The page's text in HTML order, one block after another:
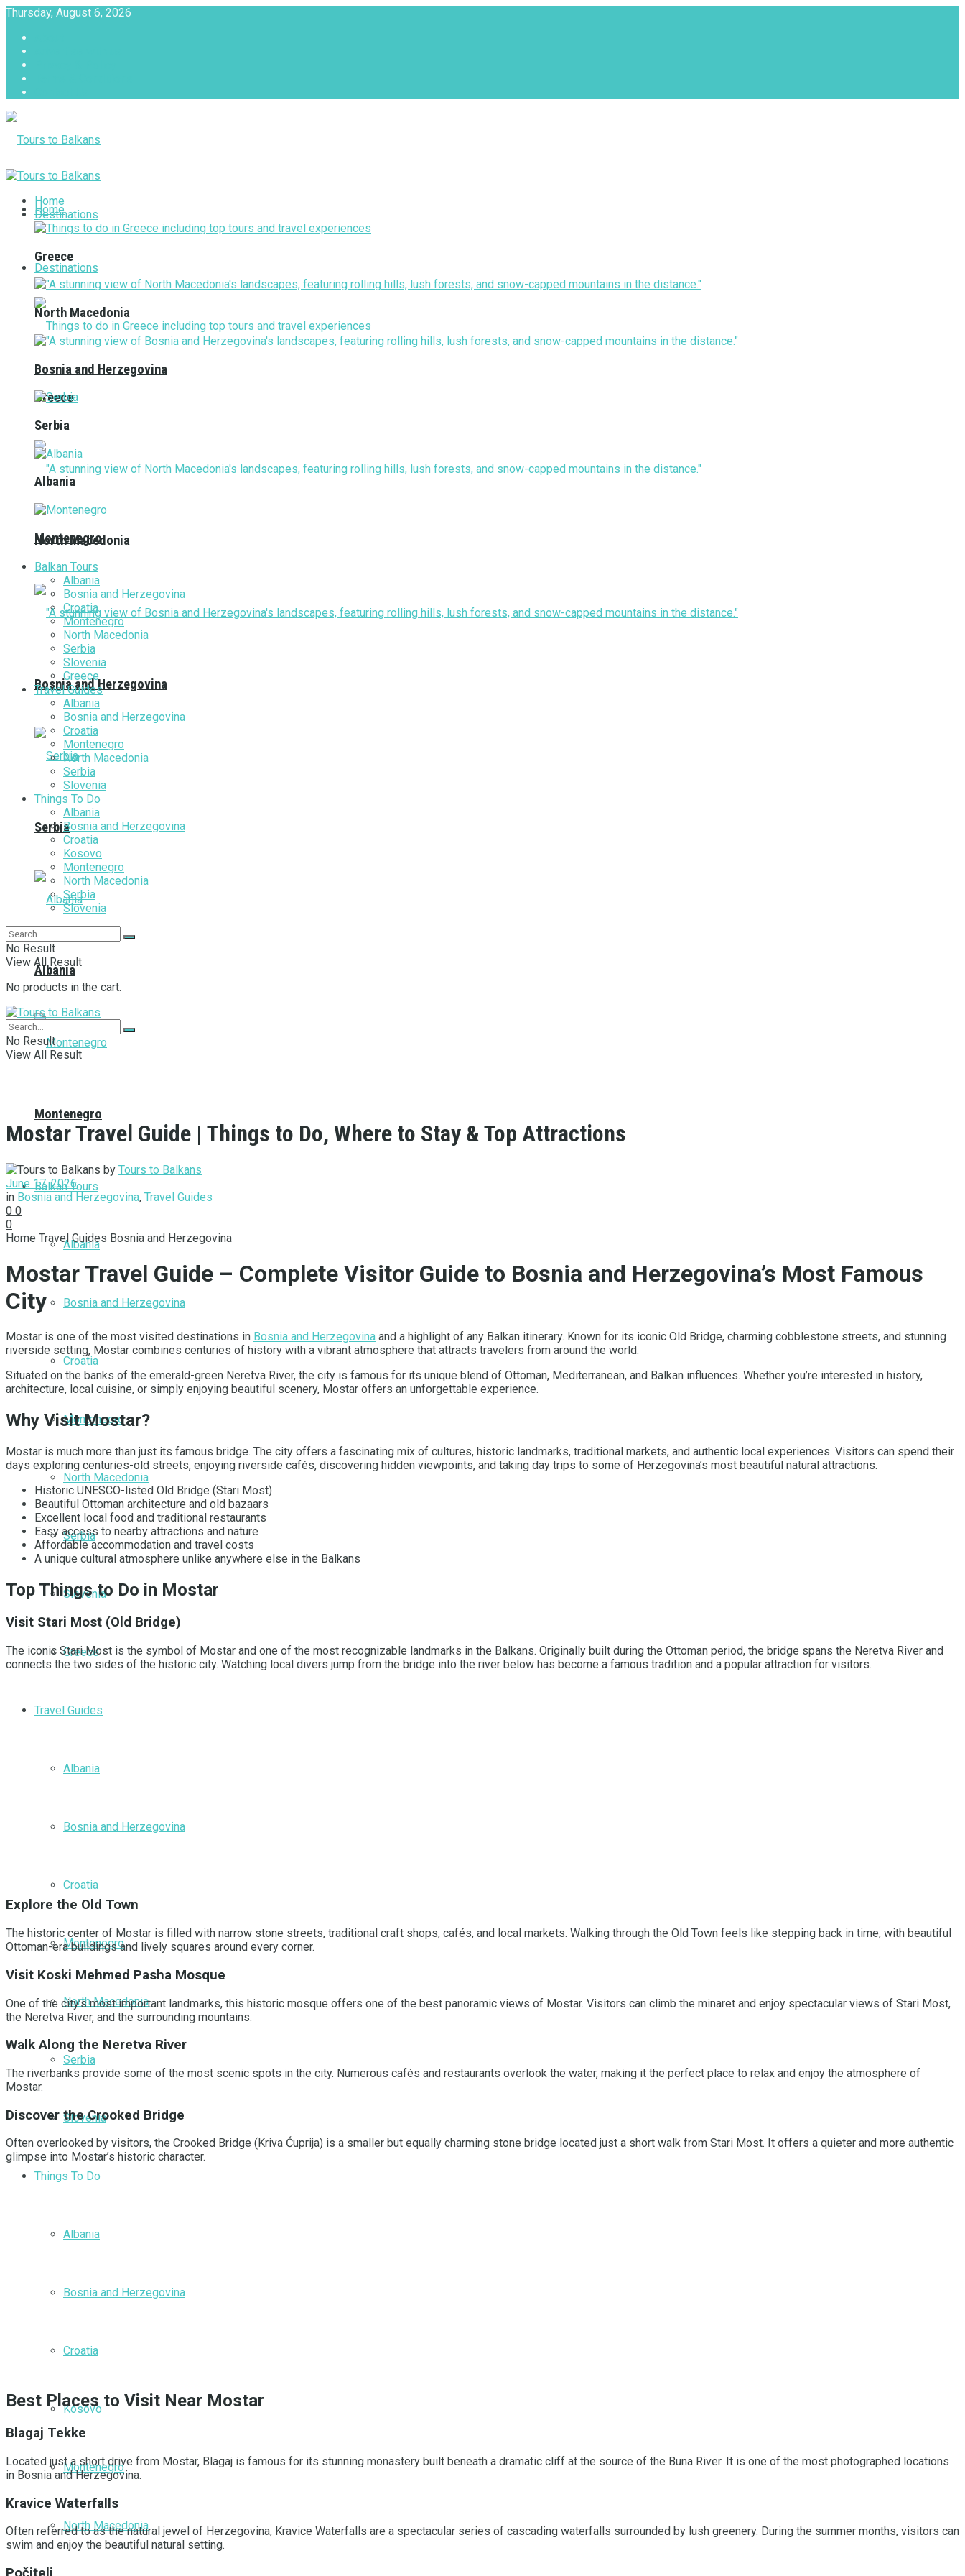
Thursday, August 6, 2026
Home
Destinations
Greece
North Macedonia
Bosnia and Herzegovina
Serbia
Albania
Montenegro
Balkan Tours
Albania
Bosnia and Herzegovina
Croatia
Montenegro
North Macedonia
Serbia
Slovenia
Greece
Travel Guides
Albania
Bosnia and Herzegovina
Croatia
Montenegro
North Macedonia
Serbia
Slovenia
Things To Do
Albania
Bosnia and Herzegovina
Croatia
Kosovo
Montenegro
North Macedonia
Home
Destinations
Greece
North Macedonia
Bosnia and Herzegovina
Serbia
Albania
Montenegro
Balkan Tours
Albania
Bosnia and Herzegovina
Croatia
Montenegro
North Macedonia
Serbia
Slovenia
Greece
Travel Guides
Albania
Bosnia and Herzegovina
Croatia
Montenegro
North Macedonia
Serbia
Slovenia
Things To Do
Albania
Bosnia and Herzegovina
Croatia
Kosovo
Montenegro
North Macedonia
Serbia
Slovenia
No Result
View All Result
No products in the cart.
No Result
View All Result
Mostar Travel Guide | Things to Do, Where to Stay & Top Attractions
by Tours to Balkans
June 17, 2026
in Bosnia and Herzegovina, Travel Guides
0 0
0
Home Travel Guides Bosnia and Herzegovina
Mostar Travel Guide – Complete Visitor Guide to Bosnia and Herzegovina’s Most Famous
City
Mostar is one of the most visited destinations in Bosnia and Herzegovina and a highlight of any Balkan itinerary. Known for its iconic Old Bridge, charming cobblestone streets, and stunning
riverside setting, Mostar combines centuries of history with a vibrant atmosphere that attracts travelers from around the world.
Situated on the banks of the emerald-green Neretva River, the city is famous for its unique blend of Ottoman, Mediterranean, and Balkan influences. Whether you’re interested in history,
architecture, local cuisine, or simply enjoying beautiful scenery, Mostar offers an unforgettable experience.
Why Visit Mostar?
Mostar is much more than just its famous bridge. The city offers a fascinating mix of cultures, historic landmarks, traditional markets, and authentic local experiences. Visitors can spend their
days exploring centuries-old streets, enjoying riverside cafés, discovering hidden viewpoints, and taking day trips to some of Herzegovina’s most beautiful natural attractions.
Historic UNESCO-listed Old Bridge (Stari Most)
Beautiful Ottoman architecture and old bazaars
Excellent local food and traditional restaurants
Easy access to nearby attractions and nature
Affordable accommodation and travel costs
A unique cultural atmosphere unlike anywhere else in the Balkans
Top Things to Do in Mostar
Visit Stari Most (Old Bridge)
The iconic Stari Most is the symbol of Mostar and one of the most recognizable landmarks in the Balkans. Originally built during the Ottoman period, the bridge spans the Neretva River and
connects the two sides of the historic city. Watching local divers jump from the bridge into the river below has become a famous tradition and a popular attraction for visitors.
Explore the Old Town
The historic center of Mostar is filled with narrow stone streets, traditional craft shops, cafés, and local markets. Walking through the Old Town feels like stepping back in time, with beautiful
Ottoman-era buildings and lively squares around every corner.
Visit Koski Mehmed Pasha Mosque
One of the city’s most important landmarks, this historic mosque offers one of the best panoramic views of Mostar. Visitors can climb the minaret and enjoy spectacular views of Stari Most,
the Neretva River, and the surrounding mountains.
Walk Along the Neretva River
The riverbanks provide some of the most scenic spots in the city. Numerous cafés and restaurants overlook the water, making it the perfect place to relax and enjoy the atmosphere of
Mostar.
Discover the Crooked Bridge
Often overlooked by visitors, the Crooked Bridge (Kriva Ćuprija) is a smaller but equally charming stone bridge located just a short walk from Stari Most. It offers a quieter and more authentic
glimpse into Mostar’s historic character.
Best Places to Visit Near Mostar
Blagaj Tekke
Located just a short drive from Mostar, Blagaj is famous for its stunning monastery built beneath a dramatic cliff at the source of the Buna River. It is one of the most photographed locations
in Bosnia and Herzegovina.
Kravice Waterfalls
Often referred to as the natural jewel of Herzegovina, Kravice Waterfalls are a spectacular series of cascading waterfalls surrounded by lush greenery. During the summer months, visitors can
swim and enjoy the beautiful natural setting.